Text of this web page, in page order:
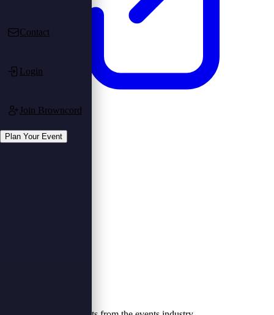
Plan Your Event
Contact
Login
Join Browncord
Plan Your Event